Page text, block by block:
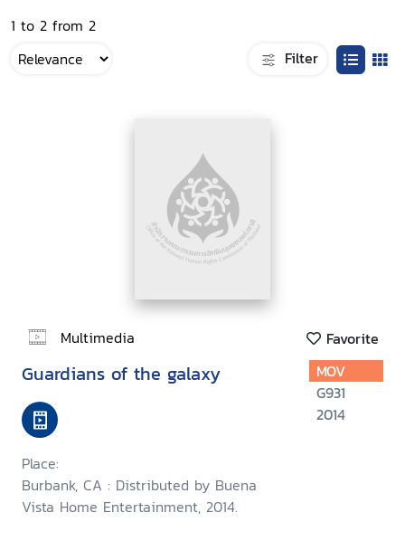
1 to 2 from 2
Filter
Multimedia Favorite
Guardians of the galaxy
Place:
Burbank, CA : Distributed by Buena
Vista Home Entertainment, 2014.
MOV
G931
2014